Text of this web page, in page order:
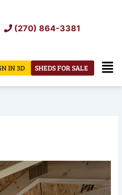
(270) 864-3381
SHEDS FOR SALE
IN 3D